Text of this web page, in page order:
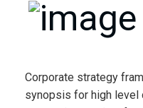
Corporate strategy
synopsis for high level